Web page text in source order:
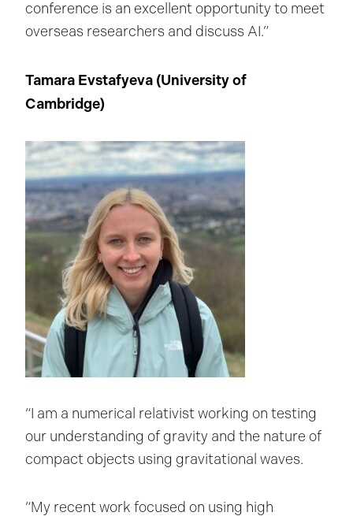
conference is an excellent opportunity to meet
overseas researchers and discuss AI.”
Tamara Evstafyeva (University of
Cambridge)
“I am a numerical relativist working on testing
our understanding of gravity and the nature of
compact objects using gravitational waves.
“My recent work focused on using high